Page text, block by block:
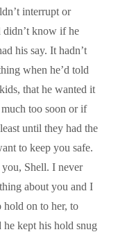
interrupt or
didn’t know if he
his say. It hadn’t
when he’d told
that he wanted it
too soon or if
until they had the
to keep you safe.
Shell. I never
about you and I
hold on to her, to
he kept his hold snug